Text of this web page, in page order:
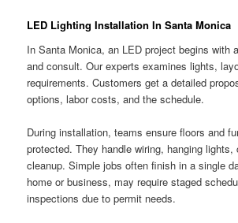
LED Lighting Installation In Santa Monica
In Santa Monica, an LED project begins with
and consult. Our experts examines lights,
requirements. Customers get a detailed
options, labor costs, and the schedule.
During installation, teams ensure floors and
protected. They handle wiring, hanging lights,
cleanup. Simple jobs often finish in a single
home or business, may require staged
inspections due to permit needs.